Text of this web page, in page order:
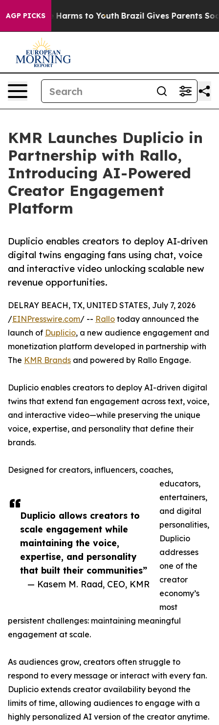
AGP PICKS
Abate Harms to Youth Brazil Gives Parents Social
KMR Launches Duplicio in
Partnership with Rallo,
Introducing AI-Powered
Creator Engagement
Platform
Duplicio enables creators to deploy AI-driven
digital twins engaging fans using chat, voice
and interactive video unlocking scalable new
revenue opportunities.
Duplicio allows creators to
scale engagement while
maintaining the voice,
expertise, and personality
that built their communities”
— Kasem M. Raad, CEO, KMR
DELRAY BEACH, TX, UNITED STATES, July 7, 2026
/EINPresswire.com/ -- Rallo today announced the
launch of Duplicio, a new audience engagement and
monetization platform developed in partnership with
The KMR Brands and powered by Rallo Engage.
Duplicio enables creators to deploy AI-driven digital
twins that extend fan engagement across text, voice,
and interactive video—while preserving the unique
voice, expertise, and personality that define their
brands.
Designed for creators, influencers, coaches,
educators,
entertainers,
and digital
personalities,
Duplicio
addresses
one of the
creator
economy’s
most
persistent challenges: maintaining meaningful
engagement at scale.
As audiences grow, creators often struggle to
respond to every message or interact with every fan.
Duplicio extends creator availability beyond the
limits of time, allowing audiences to engage with a
highly personalized AI version of the creator anytime.